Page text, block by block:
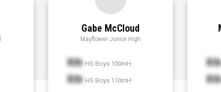
Gabe McCloud
Mayflower Junior High
Xth HS Boys 100mH
Xth HS Boys 110mH
Xth
Xth